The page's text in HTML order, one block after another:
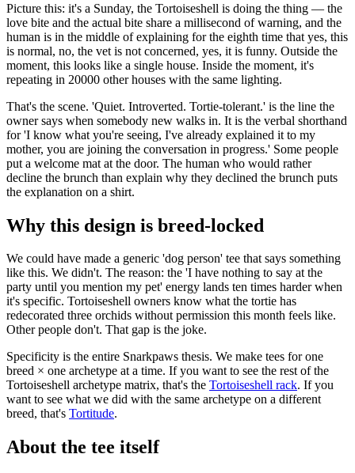
Picture this: it's a Sunday, the Tortoiseshell is doing the thing — the
love bite and the actual bite share a millisecond of warning, and the
human is in the middle of explaining for the eighth time that yes, this
is normal, no, the vet is not concerned, yes, it is funny. Outside the
moment, this looks like a single house. Inside the moment, it's
repeating in 20000 other houses with the same lighting.
That's the scene. 'Quiet. Introverted. Tortie-tolerant.' is the line the
owner says when somebody new walks in. It is the verbal shorthand
for 'I know what you're seeing, I've already explained it to my
mother, you are joining the conversation in progress.' Some people
put a welcome mat at the door. The human who would rather
decline the brunch than explain why they declined the brunch puts
the explanation on a shirt.
Why this design is breed-locked
We could have made a generic 'dog person' tee that says something
like this. We didn't. The reason: the 'I have nothing to say at the
party until you mention my pet' energy lands ten times harder when
it's specific. Tortoiseshell owners know what the tortie has
redecorated three orchids without permission this month feels like.
Other people don't. That gap is the joke.
Specificity is the entire Snarkpaws thesis. We make tees for one
breed × one archetype at a time. If you want to see the rest of the
Tortoiseshell archetype matrix, that's the Tortoiseshell rack. If you
want to see what we did with the same archetype on a different
breed, that's Tortitude.
About the tee itself